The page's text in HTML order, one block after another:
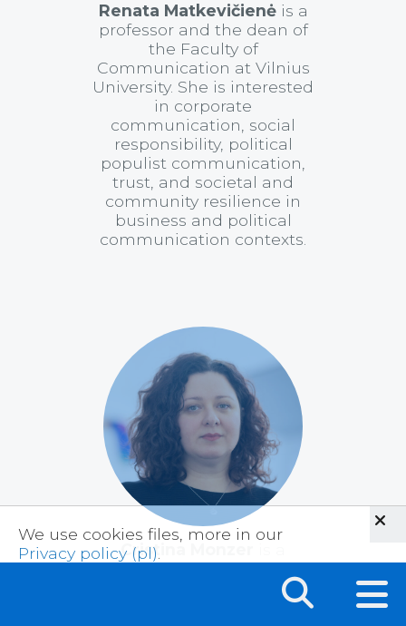
Renata Matkevičienėis a
professor and the dean of
the Faculty of
Communication at Vilnius
University. She is interested
in corporate
communication, social
responsibility, political
populist communication,
trust, and societal and
community resilience in
business and political
communication contexts.
Cristina Monzer
Postdoctoral Fellow in the
Politics, Identity, and
Communication Lab (PICL)
We use cookies files, more in our
Privacy policy (pl)